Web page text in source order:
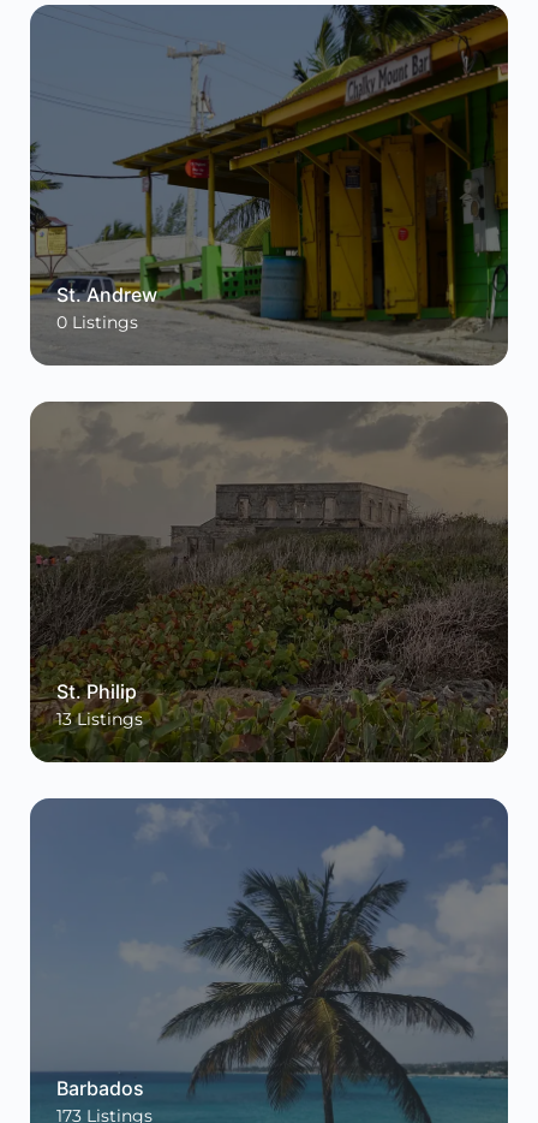
St. Andrew
0 Listings
St. Philip
13Listings
Barbados
173 Listings